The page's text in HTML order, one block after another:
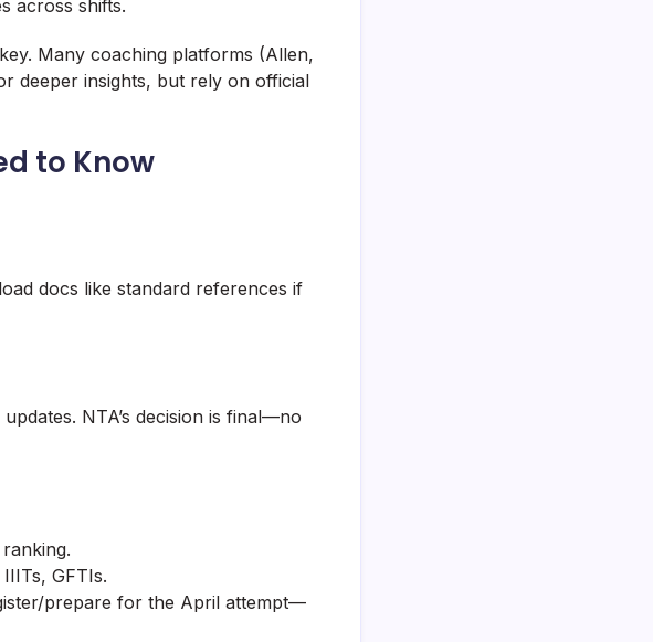
across shifts.
Many coaching platforms (Allen,
deeper insights, but rely on official
to Know
docs like standard references if
NTA’s decision is final—no
GFTIs.
prepare for the April attempt—